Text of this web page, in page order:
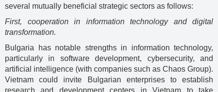
several mutually beneficial strategic sectors as follows:
First, cooperation in information technology and digital
transformation.
Bulgaria has notable strengths in information technology,
particularly in software development, cybersecurity, and
artificial intelligence (with companies such as Chaos Group).
Vietnam could invite Bulgarian enterprises to establish
research and development centers in Vietnam to take